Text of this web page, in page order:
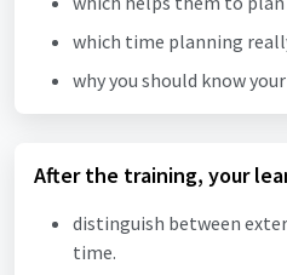
which time planning
why you should know
After the training, your
distinguish between
time.